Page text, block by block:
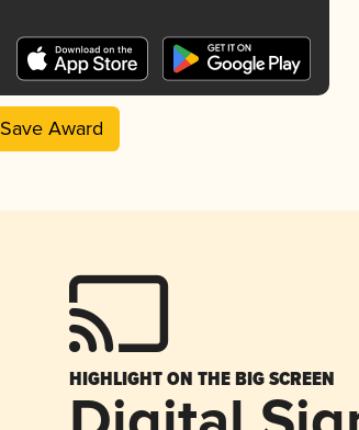
Save Award
HIGHLIGHT ON THE BIG SCREEN